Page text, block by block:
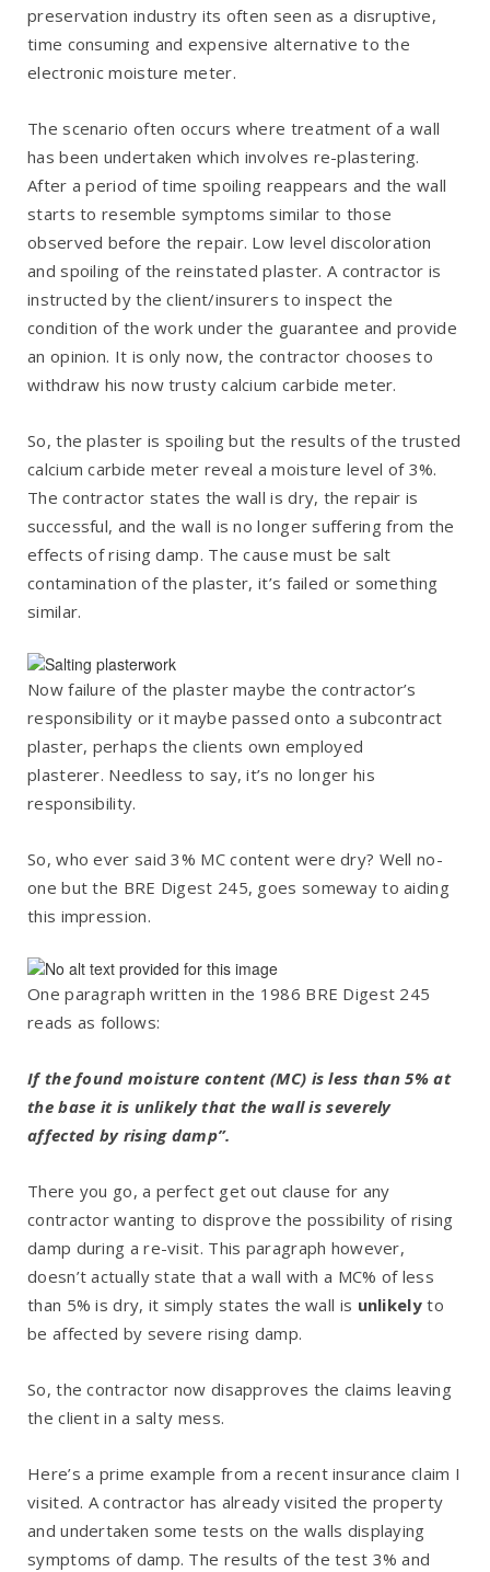
preservation industry its often seen as a disruptive,
time consuming and expensive alternative to the
electronic moisture meter.
The scenario often occurs where treatment of a wall
has been undertaken which involves re-plastering.
After a period of time spoiling reappears and the wall
starts to resemble symptoms similar to those
observed before the repair. Low level discoloration
and spoiling of the reinstated plaster. A contractor is
instructed by the client/insurers to inspect the
condition of the work under the guarantee and provide
an opinion. It is only now, the contractor chooses to
withdraw his now trusty calcium carbide meter.
So, the plaster is spoiling but the results of the trusted
calcium carbide meter reveal a moisture level of 3%.
The contractor states the wall is dry, the repair is
successful, and the wall is no longer suffering from the
effects of rising damp. The cause must be salt
contamination of the plaster, it’s failed or something
similar.
Now failure of the plaster maybe the contractor’s
responsibility or it maybe passed onto a subcontract
plaster, perhaps the clients own employed
plasterer. Needless to say, it’s no longer his
responsibility.
So, who ever said 3% MC content were dry? Well no-
one but the BRE Digest 245, goes someway to aiding
this impression.
One paragraph written in the 1986 BRE Digest 245
reads as follows:
If the found moisture content (MC) is less than 5% at
the base it is unlikely that the wall is severely
affected by rising damp”.
There you go, a perfect get out clause for any
contractor wanting to disprove the possibility of rising
damp during a re-visit. This paragraph however,
doesn’t actually state that a wall with a MC% of less
than 5% is dry, it simply states the wall is unlikelyto
be affected by severe rising damp.
So, the contractor now disapproves the claims leaving
the client in a salty mess.
Here’s a prime example from a recent insurance claim I
visited. A contractor has already visited the property
and undertaken some tests on the walls displaying
symptoms of damp. The results of the test 3% and